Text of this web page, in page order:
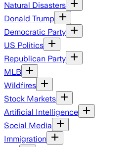
Natural Disasters
Donald Trump
Democratic Party
US Politics
Republican Party
MLB
Wildfires
Stock Markets
Artificial Intelligence
Social Media
Immigration